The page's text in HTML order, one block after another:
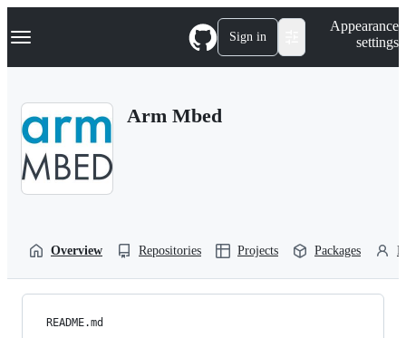
k
p
Navigation Menu Sign in
Appearance
settings
Arm Mbed
Overview Repositories Projects Packages
README.md